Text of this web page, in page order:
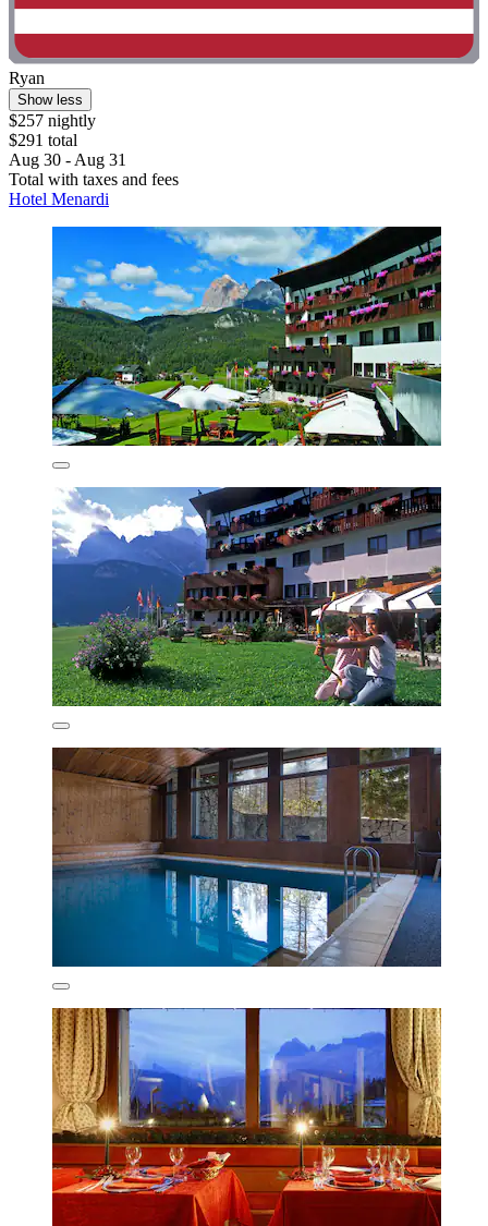
Ryan
Show less
$257 nightly
$291 total
Aug 30 - Aug 31
Total with taxes and fees
Hotel Menardi